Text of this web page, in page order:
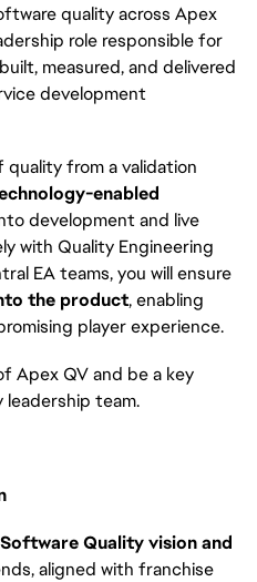
quality across Apex
role responsible for
measured, and delivered
development
quality from a validation
enabled
development and live
with Quality Engineering
EA teams, you will ensure
the product, enabling
player experience.
Apex QV and be a key
team.
Software Quality vision and
aligned with franchise